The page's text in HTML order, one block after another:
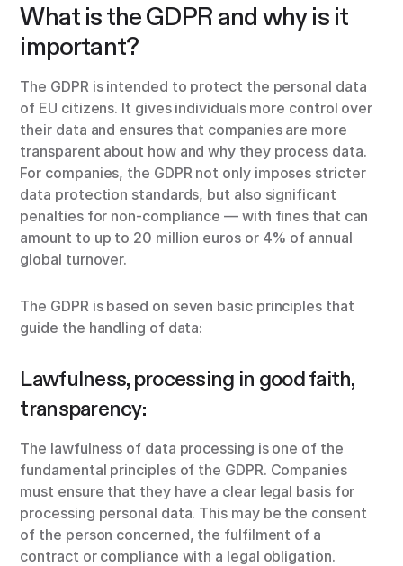
What is the GDPR and why is it
important?
The GDPR is intended to protect the personal data
of EU citizens. It gives individuals more control over
their data and ensures that companies are more
transparent about how and why they process data.
For companies, the GDPR not only imposes stricter
data protection standards, but also significant
penalties for non-compliance — with fines that can
amount to up to 20 million euros or 4% of annual
global turnover.
The GDPR is based on seven basic principles that
guide the handling of data:
Lawfulness, processing in good faith,
transparency:
The lawfulness of data processing is one of the
fundamental principles of the GDPR. Companies
must ensure that they have a clear legal basis for
processing personal data. This may be the consent
of the person concerned, the fulfilment of a
contract or compliance with a legal obligation.